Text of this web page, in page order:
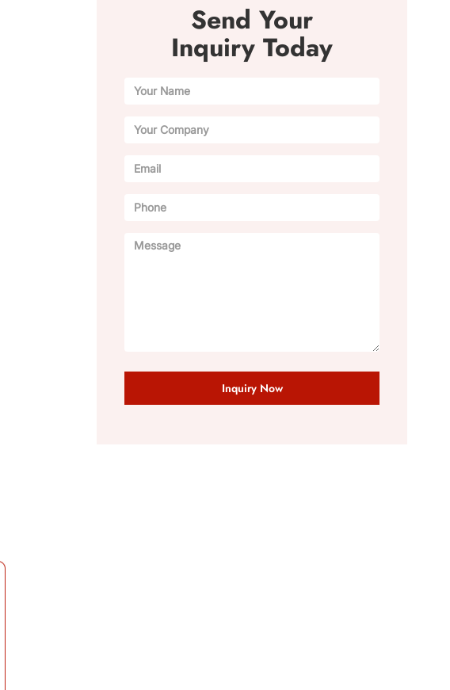
Send Your
Inquiry Today
Inquiry Now